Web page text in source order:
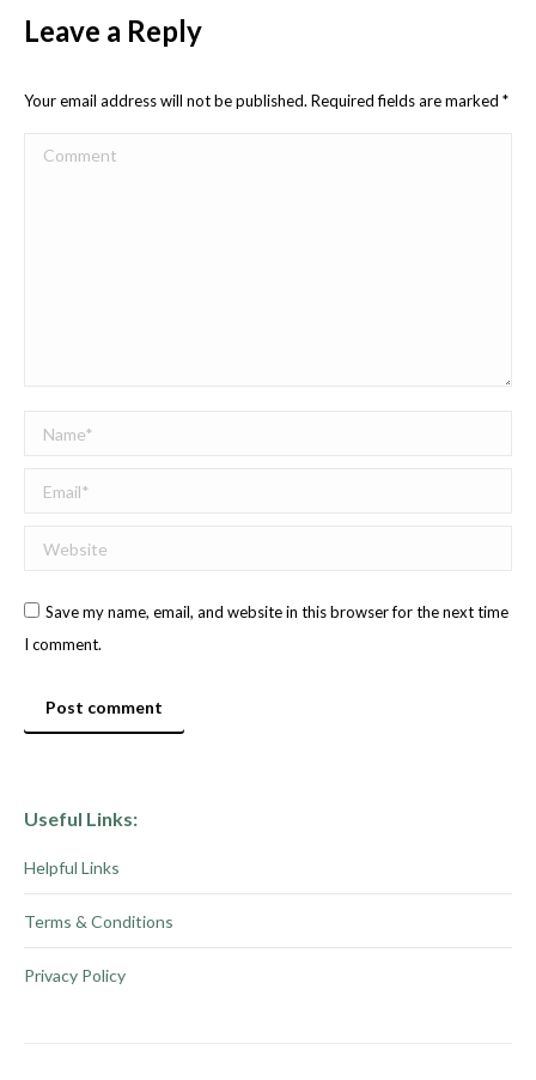
Leave a Reply
Your email address will not be published. Required fields are marked *
Comment
Name *
Email *
Website
Save my name, email, and website in this browser for the next time
I comment.
Post comment
Useful Links:
Helpful Links
Terms & Conditions
Privacy Policy